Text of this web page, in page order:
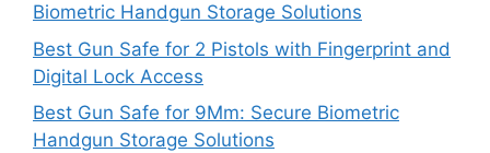
Biometric Handgun Storage Solutions
Best Gun Safe for 2 Pistols with Fingerprint and
Digital Lock Access
Best Gun Safe for 9Mm: Secure Biometric
Handgun Storage Solutions